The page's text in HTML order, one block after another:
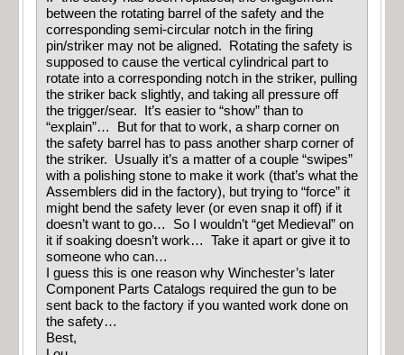
between the rotating barrel of the safety and the
corresponding semi-circular notch in the firing
pin/striker may not be aligned. Rotating the safety is
supposed to cause the vertical cylindrical part to
rotate into a corresponding notch in the striker, pulling
the striker back slightly, and taking all pressure off
the trigger/sear. It’s easier to “show” than to
“explain”… But for that to work, a sharp corner on
the safety barrel has to pass another sharp corner of
the striker. Usually it’s a matter of a couple “swipes”
with a polishing stone to make it work (that’s what the
Assemblers did in the factory), but trying to “force” it
might bend the safety lever (or even snap it off) if it
doesn’t want to go… So I wouldn’t “get Medieval” on
it if soaking doesn’t work… Take it apart or give it to
someone who can…
I guess this is one reason why Winchester’s later
Component Parts Catalogs required the gun to be
sent back to the factory if you wanted work done on
the safety…
Best,